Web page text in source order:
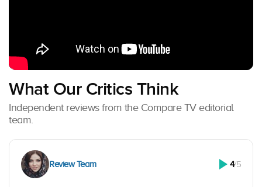
What Our Critics Think
Independent reviews from the Compare TV editorial
team.
Review Team 4/5